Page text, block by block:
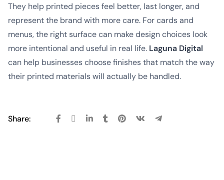
They help printed pieces feel better, last longer, and
represent the brand with more care. For cards and
menus, the right surface can make design choices look
more intentional and useful in real life. Laguna Digital
can help businesses choose finishes that match the way
their printed materials will actually be handled.
Share: